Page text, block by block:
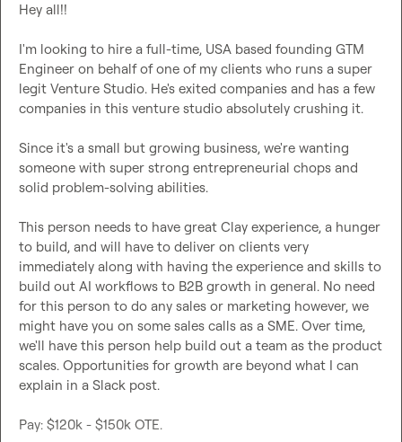
Hey all!!
I'm looking to hire a full-time, USA based founding GTM
Engineer on behalf of one of my clients who runs a super
legit Venture Studio. He's exited companies and has a few
companies in this venture studio absolutely crushing it.
Since it's a small but growing business, we're wanting
someone with super strong entrepreneurial chops and
solid problem-solving abilities.
This person needs to have great Clay experience, a hunger
to build, and will have to deliver on clients very
immediately along with having the experience and skills to
build out AI workflows to B2B growth in general. No need
for this person to do any sales or marketing however, we
might have you on some sales calls as a SME. Over time,
we'll have this person help build out a team as the product
scales. Opportunities for growth are beyond what I can
explain in a Slack post.
Pay: $120k - $150k OTE.